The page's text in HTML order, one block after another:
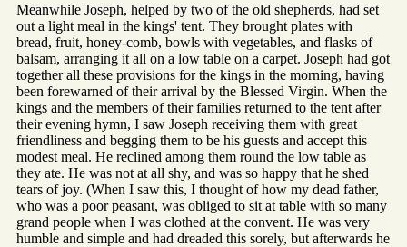
Meanwhile Joseph, helped by two of the old shepherds, had set
out a light meal in the kings' tent. They brought plates with
bread, fruit, honey-comb, bowls with vegetables, and flasks of
balsam, arranging it all on a low table on a carpet. Joseph had got
together all these provisions for the kings in the morning, having
been forewarned of their arrival by the Blessed Virgin. When the
kings and the members of their families returned to the tent after
their evening hymn, I saw Joseph receiving them with great
friendliness and begging them to be his guests and accept this
modest meal. He reclined among them round the low table as
they ate. He was not at all shy, and was so happy that he shed
tears of joy. (When I saw this, I thought of how my dead father,
who was a poor peasant, was obliged to sit at table with so many
grand people when I was clothed at the convent. He was very
humble and simple and had dreaded this sorely, but afterwards he